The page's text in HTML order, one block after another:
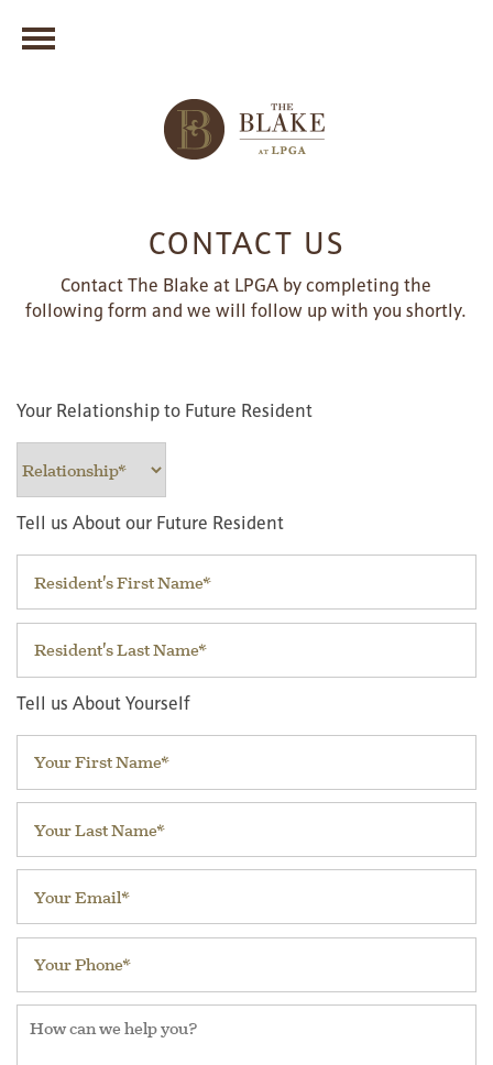
CONTACT US
Contact The Blake at LPGA by completing the
following form and we will follow up with you shortly.
Your Relationship to Future Resident
Tell us About our Future Resident
Last Name
Tell us About Yourself
Your First Name
Your Phone
How can we help you?